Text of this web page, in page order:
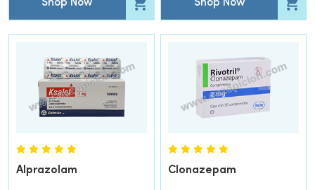
Shop Now Shop Now
Alprazolam Clonazepam